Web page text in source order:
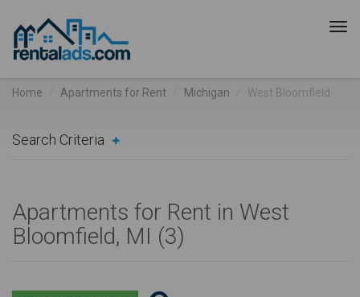
Home Apartments for Rent Michigan West Bloomfield
Search Criteria
Apartments for Rent in West
Bloomfield, MI (3)